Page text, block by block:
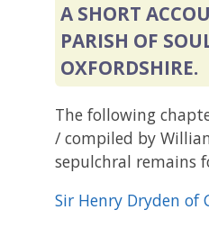
A SHORT
PARISH OF
OXFORDSHIRE.
The following
/ compiled by
sepulchral remains
Sir Henry Dryden of